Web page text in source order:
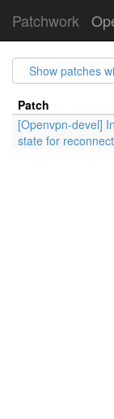
Patchwork
Show patches
Patch
[Openvpn-devel]
state for